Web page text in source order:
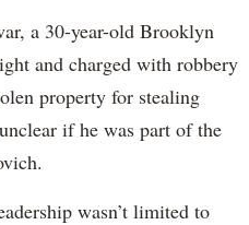
a 30-year-old Brooklyn
and charged with robbery
property for stealing
if he was part of the
wasn’t limited to